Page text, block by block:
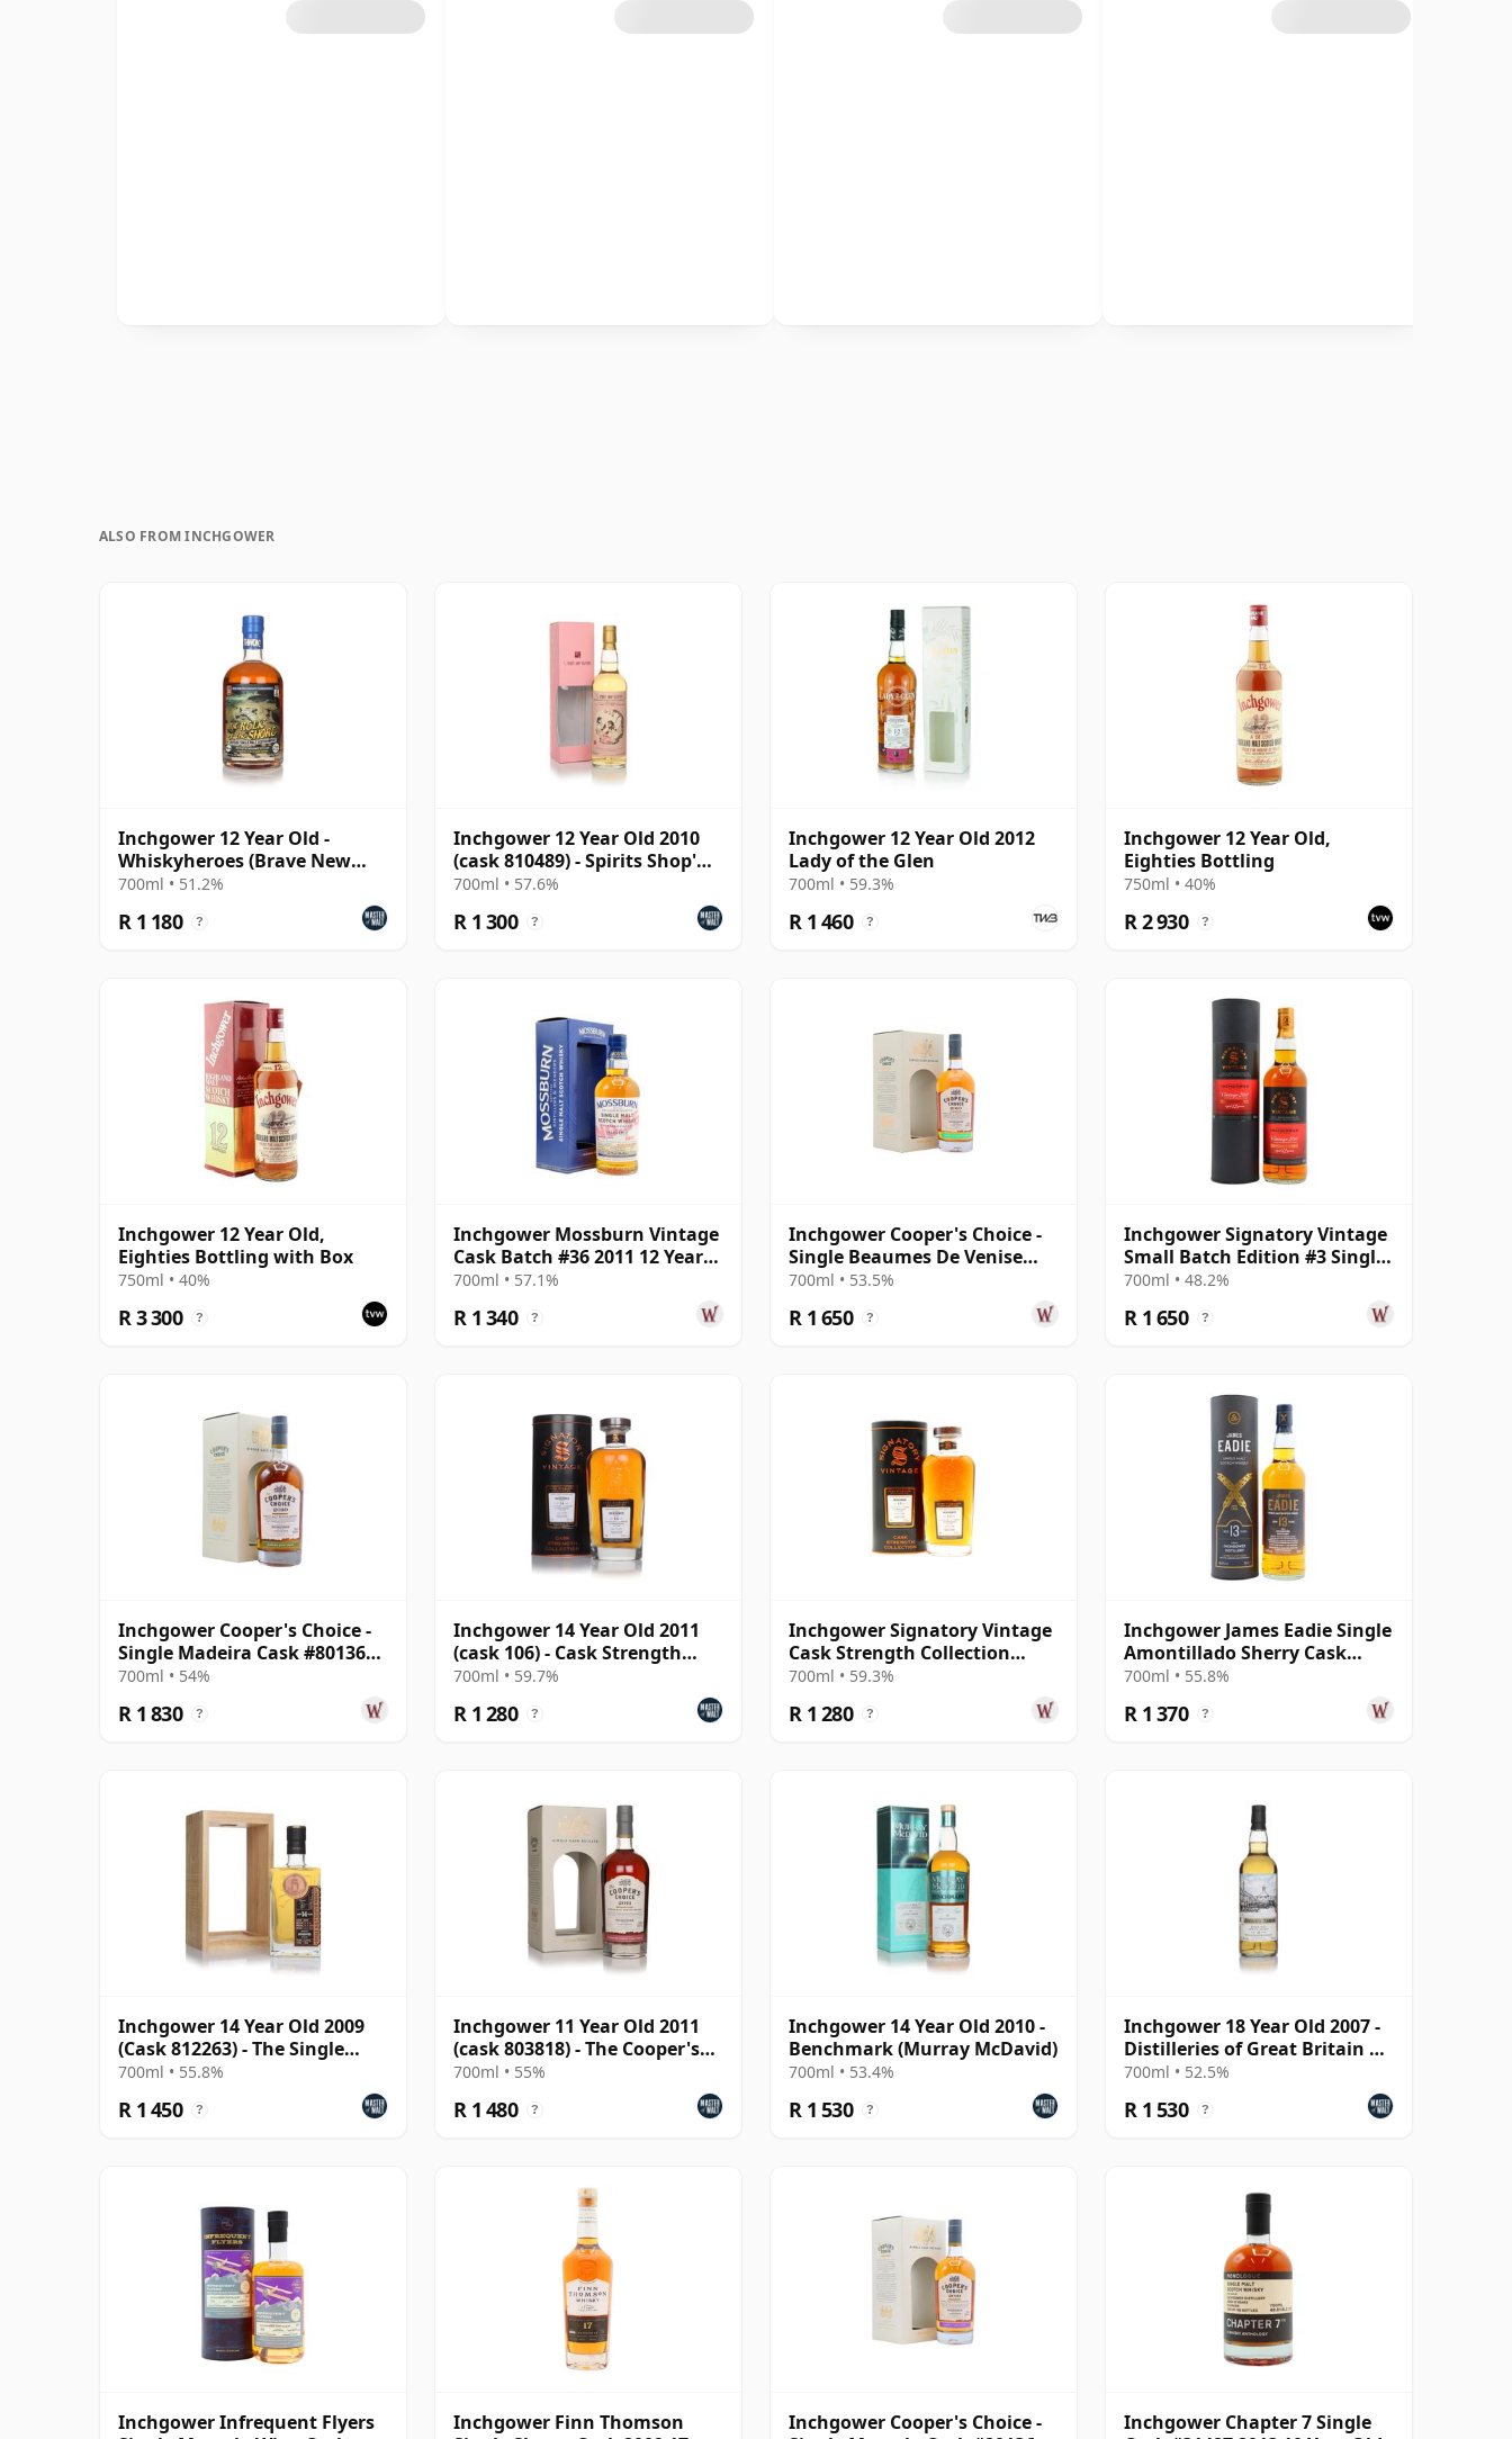
ALSO FROM INCHGOWER
Inchgower 12 Year Old -
Whiskyheroes (Brave New
Spirits)
700ml • 51.2%
R 1 180 ?
Inchgower 12 Year Old 2010
(cask 810489) - Spirits Shop'
Selection
700ml • 57.6%
R 1 300 ?
Inchgower 12 Year Old 2012
Lady of the Glen
700ml • 59.3%
R 1 460 ?
Inchgower 12 Year Old,
Eighties Bottling
750ml • 40%
R 2 930 ?
Inchgower 12 Year Old,
Eighties Bottling with Box
750ml • 40%
R 3 300 ?
Inchgower Mossburn Vintage
Cask Batch #36 2011 12 Year
Old
700ml • 57.1%
R 1 340 ?
Inchgower Cooper's Choice -
Single Beaumes De Venise
Cask #8 2010 12 Year Old
700ml • 53.5%
R 1 650 ?
Inchgower Signatory Vintage
Small Batch Edition #3 Single
Ma 2011 12 Year Old
700ml • 48.2%
R 1 650 ?
Inchgower Cooper's Choice -
Single Madeira Cask #801363
2010 12 Year Old
700ml • 54%
R 1 830 ?
Inchgower 14 Year Old 2011
(cask 106) - Cask Strength
Collection
700ml • 59.7%
R 1 280 ?
Inchgower Signatory Vintage
Cask Strength Collection
Single 2011 13 Year Old
700ml • 59.3%
R 1 280 ?
Inchgower James Eadie Single
Amontillado Sherry Cask
#354554 2008 13 Year Old
700ml • 55.8%
R 1 370 ?
Inchgower 14 Year Old 2009
(Cask 812263) - The Single
Cask
700ml • 55.8%
R 1 450 ?
Inchgower 11 Year Old 2011
(cask 803818) - The Cooper's
Choice
700ml • 55%
R 1 480 ?
Inchgower 14 Year Old 2010 -
Benchmark (Murray McDavid)
700ml • 53.4%
R 1 530 ?
Inchgower 18 Year Old 2007 -
Distilleries of Great Britain &
Ireland
700ml • 52.5%
R 1 530 ?
Inchgower Infrequent Flyers
Inchgower Finn Thomson
Inchgower Cooper's Choice -
Inchgower Chapter 7 Single